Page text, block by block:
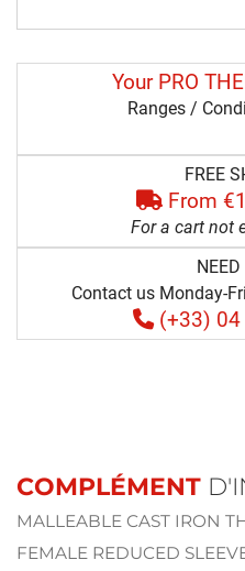
Your PRO
Ranges /
FREE
From
For a cart not
Contact us Monday-
(+33) 04
COMPLÉMENT
MALLEABLE CAST IRON
FEMALE REDUCED